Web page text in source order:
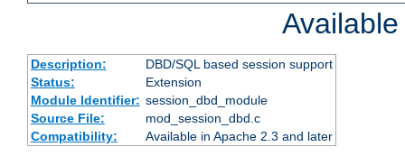
Description:
DBD/SQL based session support
Status:
Extension
Module Identifier: session_dbd_module
Source File:
mod_session_dbd.c
Compatibility:
Available in Apache 2.3 and later